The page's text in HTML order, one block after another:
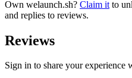
Own welaunch.sh? Claim it to
and replies to reviews.
Reviews
Sign in to share your experience